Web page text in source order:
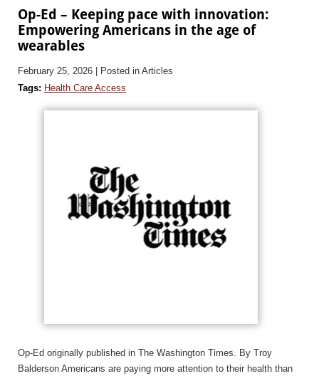
Op-Ed – Keeping pace with innovation:
Empowering Americans in the age of
wearables
February 25, 2026
| Posted in Articles
Tags: Health Care Access
Op-Ed originally published in The Washington Times. By Troy
Balderson Americans are paying more attention to their health than